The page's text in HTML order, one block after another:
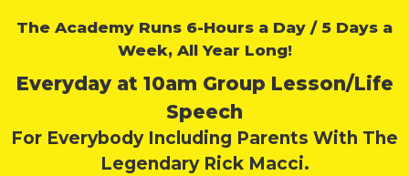
The Academy Runs 6-Hours a Day / 5 Days a
Week, All Year Long!
Everyday at 10am Group Lesson/Life
Speech
For Everybody Including Parents With The
Legendary Rick Macci.